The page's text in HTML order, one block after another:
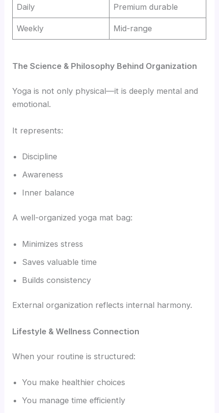
Daily Premium durable
Weekly Mid-range
The Science & Philosophy Behind Organization
Yoga is not only physical—it is deeply mental and
emotional.
It represents:
Discipline
Awareness
Inner balance
A well-organized yoga mat bag:
Minimizes stress
Saves valuable time
Builds consistency
External organization reflects internal harmony.
Lifestyle & Wellness Connection
When your routine is structured:
You make healthier choices
You manage time efficiently